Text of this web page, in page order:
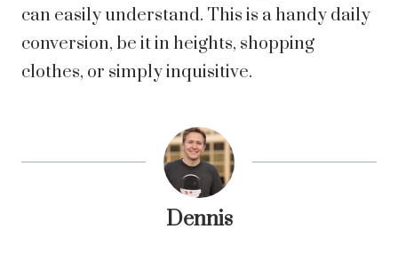
can easily understand. This is a handy daily
conversion, be it in heights, shopping
clothes, or simply inquisitive.
Dennis